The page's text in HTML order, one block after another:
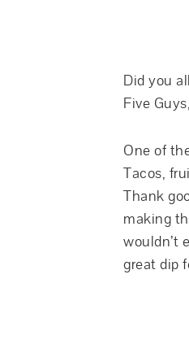
Did you
Five
One of
Tacos,
Thank
making
wouldn’t
great dip